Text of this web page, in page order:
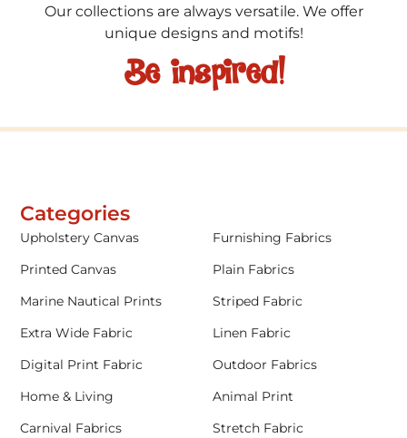
Our collections are always versatile. We offer
unique designs and motifs!
Be inspired!
Categories
Upholstery Canvas
Furnishing Fabrics
Printed Canvas
Plain Fabrics
Marine Nautical Prints
Striped Fabric
Extra Wide Fabric
Linen Fabric
Digital Print Fabric
Outdoor Fabrics
Home & Living
Animal Print
Carnival Fabrics
Stretch Fabric